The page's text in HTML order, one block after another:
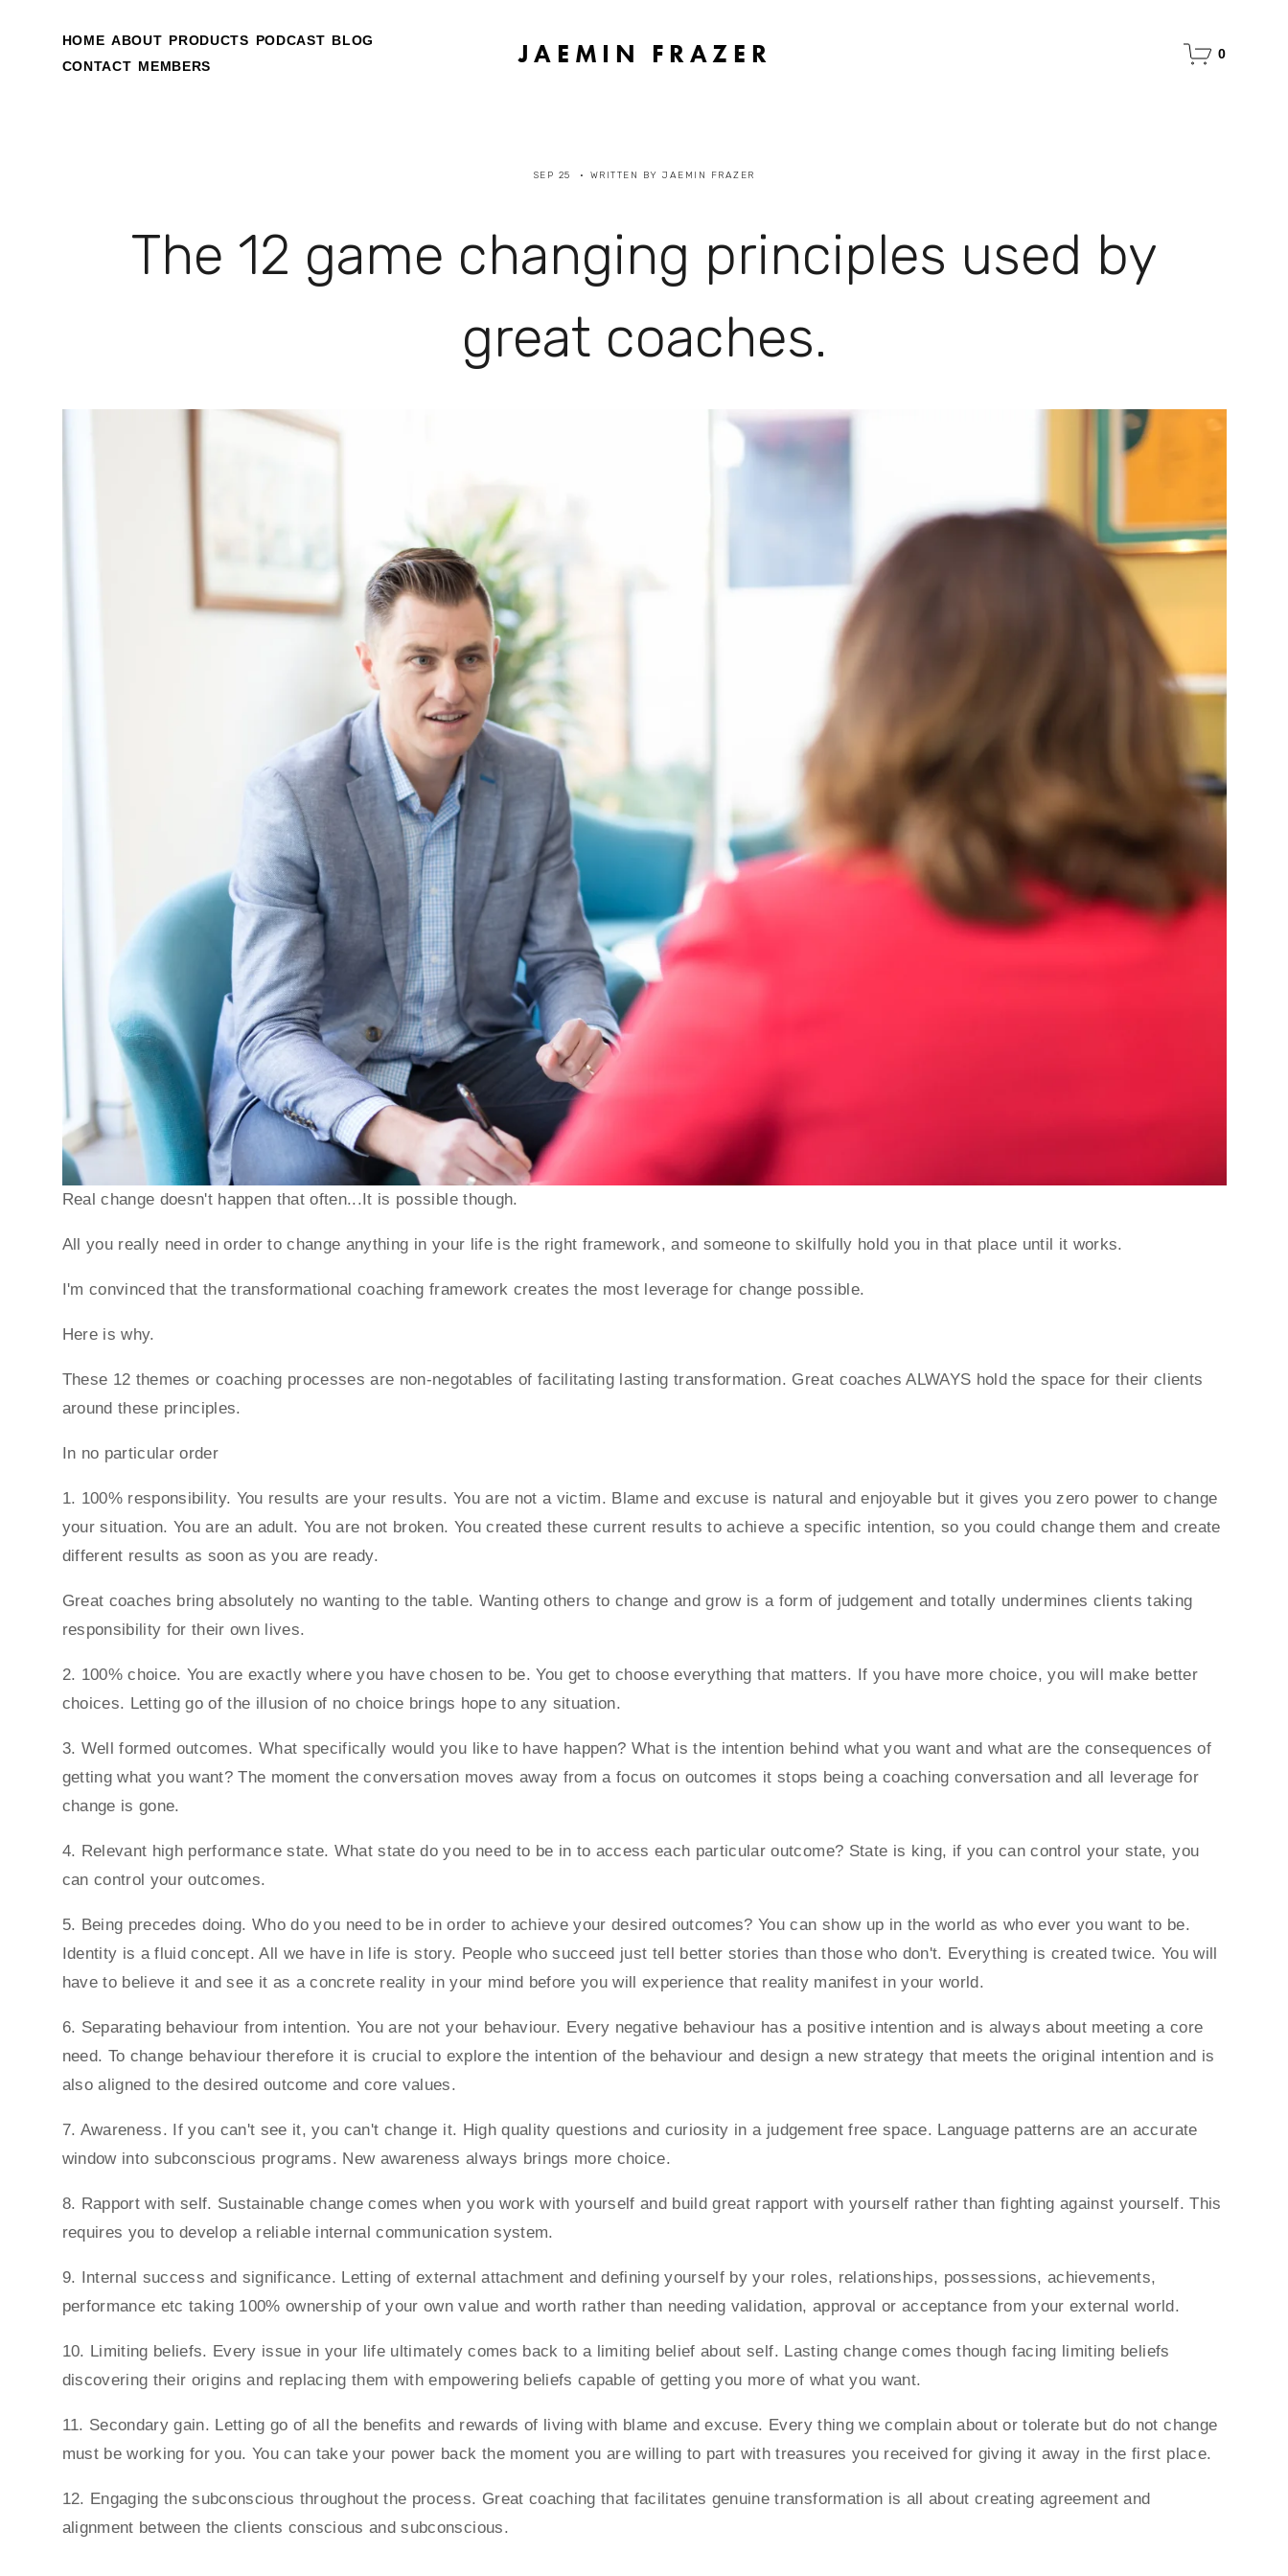
HOME ABOUT PRODUCTS PODCAST BLOG
CONTACT MEMBERS JAEMIN FRAZER 0
The 12 game changing principles used by
great coaches.
SEP 25 WRITTEN BY JAEMIN FRAZER
Real change doesn't happen that often...It is possible though.
All you really need in order to change anything in your life is the right framework, and someone to skilfully hold you in that place until it works.
I'm convinced that the transformational coaching framework creates the most leverage for change possible.
Here is why.
These 12 themes or coaching processes are non-negotables of facilitating lasting transformation. Great coaches ALWAYS hold the space for their clients
around these principles.
In no particular order
1. 100% responsibility. You results are your results. You are not a victim. Blame and excuse is natural and enjoyable but it gives you zero power to change
your situation. You are an adult. You are not broken. You created these current results to achieve a specific intention, so you could change them and create
different results as soon as you are ready.
Great coaches bring absolutely no wanting to the table. Wanting others to change and grow is a form of judgement and totally undermines clients taking
responsibility for their own lives.
2. 100% choice. You are exactly where you have chosen to be. You get to choose everything that matters. If you have more choice, you will make better
choices. Letting go of the illusion of no choice brings hope to any situation.
3. Well formed outcomes. What specifically would you like to have happen? What is the intention behind what you want and what are the consequences of
getting what you want? The moment the conversation moves away from a focus on outcomes it stops being a coaching conversation and all leverage for
change is gone.
4. Relevant high performance state. What state do you need to be in to access each particular outcome? State is king, if you can control your state, you
can control your outcomes.
5. Being precedes doing. Who do you need to be in order to achieve your desired outcomes? You can show up in the world as who ever you want to be.
Identity is a fluid concept. All we have in life is story. People who succeed just tell better stories than those who don't. Everything is created twice. You will
have to believe it and see it as a concrete reality in your mind before you will experience that reality manifest in your world.
6. Separating behaviour from intention. You are not your behaviour. Every negative behaviour has a positive intention and is always about meeting a core
need. To change behaviour therefore it is crucial to explore the intention of the behaviour and design a new strategy that meets the original intention and is
also aligned to the desired outcome and core values.
7. Awareness. If you can't see it, you can't change it. High quality questions and curiosity in a judgement free space. Language patterns are an accurate
window into subconscious programs. New awareness always brings more choice.
8. Rapport with self. Sustainable change comes when you work with yourself and build great rapport with yourself rather than fighting against yourself. This
requires you to develop a reliable internal communication system.
9. Internal success and significance. Letting of external attachment and defining yourself by your roles, relationships, possessions, achievements,
performance etc taking 100% ownership of your own value and worth rather than needing validation, approval or acceptance from your external world.
10. Limiting beliefs. Every issue in your life ultimately comes back to a limiting belief about self. Lasting change comes though facing limiting beliefs
discovering their origins and replacing them with empowering beliefs capable of getting you more of what you want.
11. Secondary gain. Letting go of all the benefits and rewards of living with blame and excuse. Every thing we complain about or tolerate but do not change
must be working for you. You can take your power back the moment you are willing to part with treasures you received for giving it away in the first place.
12. Engaging the subconscious throughout the process. Great coaching that facilitates genuine transformation is all about creating agreement and
alignment between the clients conscious and subconscious.